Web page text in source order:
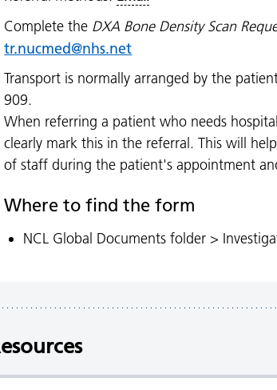
Complete the DXA Bone Density Scan
tr.nucmed@nhs.net
Transport is normally arranged by the
909.
When referring a patient who needs
clearly mark this in the referral. This will
of staff during the patient's appointment
Where to find the form
NCL Global Documents folder >